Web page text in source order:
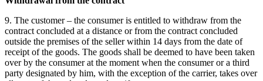
9. The customer – the consumer is entitled to withdraw from the
contract concluded at a distance or from the contract concluded
outside the premises of the seller within 14 days from the date of
receipt of the goods. The goods shall be deemed to have been taken
over by the consumer at the moment when the consumer or a third
party designated by him, with the exception of the carrier, takes over